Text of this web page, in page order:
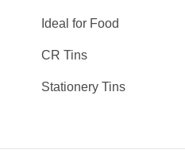
Ideal for Food
CR Tins
Stationery Tins